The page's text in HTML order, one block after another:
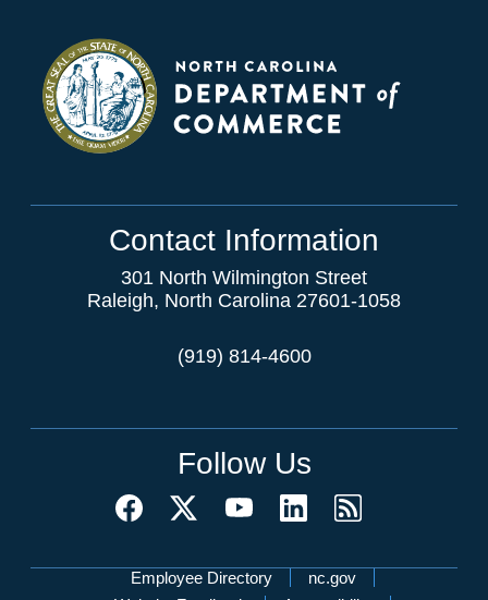
Contact Information
301 North Wilmington Street
Raleigh, North Carolina 27601-1058
(919) 814-4600
Follow Us
Network Menu
Employee Directory
nc.gov